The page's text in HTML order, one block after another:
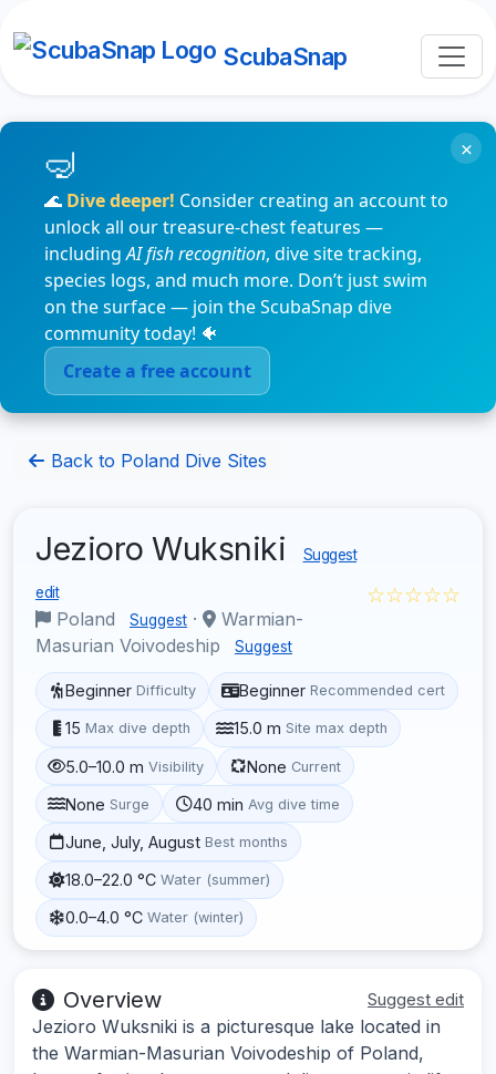
ScubaSnap
🌊 Dive deeper! Consider creating an account to
unlock all our treasure-chest features —
includingAI fish recognition, dive site tracking,
species logs, and much more. Don’t just swim
on the surface — join the ScubaSnap dive
community today! 🐠
Create a free account
×
Back to Poland Dive Sites
Jezioro Wuksniki Suggest
edit
Poland Suggest ·
Warmian-
Masurian Voivodeship
Suggest
☆☆☆☆☆
Beginner Difficulty Beginner Recommended cert
15 Max dive depth 15.0 m Site max depth
5.0–10.0 m Visibility None Current
None Surge 40 min Avg dive time
June, July, August Best months
18.0–22.0 °C Water (summer)
0.0–4.0 °C Water (winter)
Overview Suggest edit
Jezioro Wuksniki is a picturesque lake located in
the Warmian-Masurian Voivodeship of Poland,